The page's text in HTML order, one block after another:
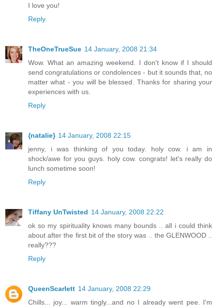
I love you!
Reply
TheOneTrueSue 14 January, 2008 21:34
Wow. What an amazing weekend. I don't know if I should
send congratulations or condolences - but it sounds that, no
matter what - you will be blessed. Thanks for sharing your
experiences with us.
Reply
{natalie} 14 January, 2008 22:15
jenny, i was thinking of you today. holy cow. i am in
shock/awe for you guys. holy cow. congrats! let's really do
lunch sometime soon!
Reply
Tiffany UnTwisted 14 January, 2008 22:22
ok so my spirituality knows many bounds .. all i could think
about after the first bit of the story was .. the GLENWOOD ..
really???
Reply
QueenScarlett 14 January, 2008 22:29
Chills... joy... warm tingly...and no I already went pee. I'm